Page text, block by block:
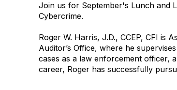
Join us for September's Lunch and
Cybercrime.
Roger W. Harris, J.D., CCEP, CFI is
Auditor’s Office, where he
cases as a law enforcement officer,
career, Roger has successfully